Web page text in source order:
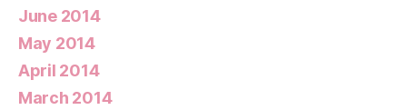
June 2014
May 2014
April 2014
March 2014